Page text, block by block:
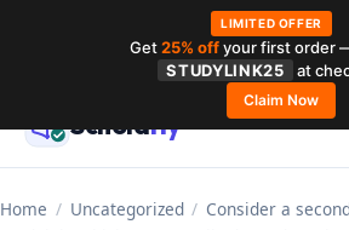
contentScholarly
Home / Uncategorized / Consider a
LIMITED OFFER
Get25% offyour first order
STUDYLINK25
at
Claim Now